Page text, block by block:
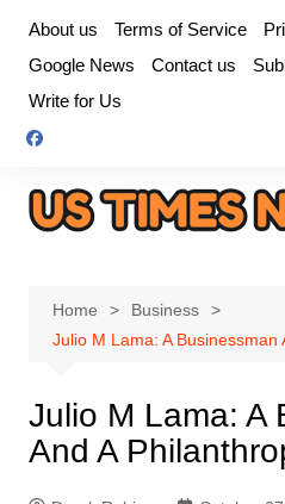
content
About us Terms of Service
Google News
Contact us
Write for Us
Home
Business
Julio M Lama: A Businessman
Julio M Lama: A
And A